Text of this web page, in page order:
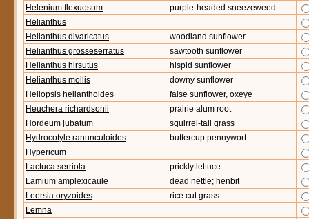
Helenium flexuosum
purple-headed sneezeweed
Helianthus
Helianthus divaricatus
woodland sunflower
Helianthus grosseserratus
sawtooth sunflower
Helianthus hirsutus
hispid sunflower
Helianthus mollis
downy sunflower
Heliopsis helianthoides
false sunflower, oxeye
Heuchera richardsonii
prairie alum root
Hordeum jubatum
squirrel-tail grass
Hydrocotyle ranunculoides
buttercup pennywort
Hypericum
Lactuca serriola
prickly lettuce
Lamium amplexicaule
dead nettle; henbit
Leersia oryzoides
rice cut grass
Lemna